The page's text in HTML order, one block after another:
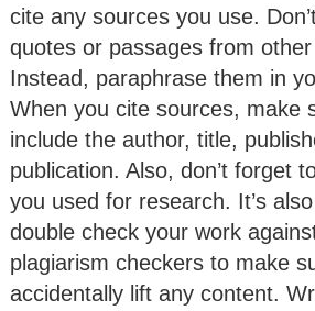
cite any sources you use.
quotes or passages from other
Instead, paraphrase them in
When you cite sources, make
include the author, title,
publication. Also, don’t forget
you used for research. It’s
double check your work
plagiarism checkers to make
accidentally lift any content.